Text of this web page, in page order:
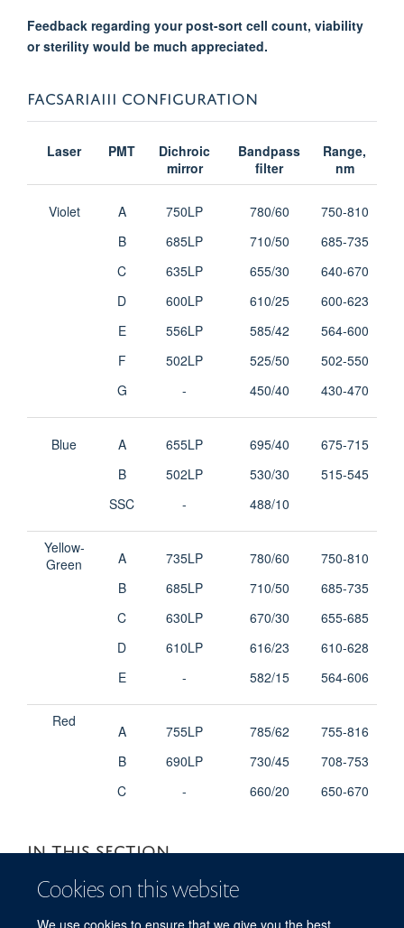
Cookies on this website
We use cookies to ensure that we give you the best
Feedback regarding your post-sort cell count, viability
or sterility would be much appreciated.
FACSARIAIII CONFIGURATION
Laser PMT
Dichroic
mirror
Bandpass
filter
Range,
nm
Violet
A
B
C
D
E
F
G
750LP
685LP
635LP
600LP
556LP
502LP
-
780/60
710/50
655/30
610/25
585/42
525/50
450/40
750-810
685-735
640-670
600-623
564-600
502-550
430-470
Blue
A
B
SSC
655LP
502LP
-
695/40
530/30
488/10
675-715
515-545
Yellow-
Green
A
B
C
D
E
735LP
685LP
630LP
610LP
-
780/60
710/50
670/30
616/23
582/15
750-810
685-735
655-685
610-628
564-606
Red
A
B
C
755LP
690LP
-
785/62
730/45
660/20
755-816
708-753
650-670
IN THIS SECTION
Booking and Charges